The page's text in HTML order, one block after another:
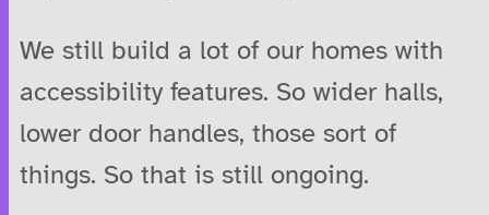
We still build a lot of our homes with
accessibility features. So wider halls,
lower door handles, those sort of
things. So that is still ongoing.